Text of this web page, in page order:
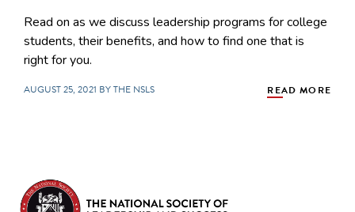
Read on as we discuss leadership programs for college
students, their benefits, and how to find one that is
right for you.
AUGUST 25, 2021 BY THE NSLS READ MORE